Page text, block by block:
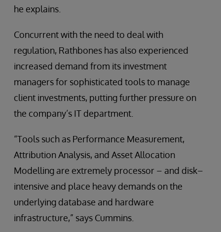
he explains.
Concurrent with the need to deal with
regulation, Rathbones has also experienced
increased demand from its investment
managers for sophisticated tools to manage
client investments, putting further pressure on
the company’s IT department.
“Tools such as Performance Measurement,
Attribution Analysis, and Asset Allocation
Modelling are extremely processor – and disk–
intensive and place heavy demands on the
underlying database and hardware
infrastructure,” says Cummins.